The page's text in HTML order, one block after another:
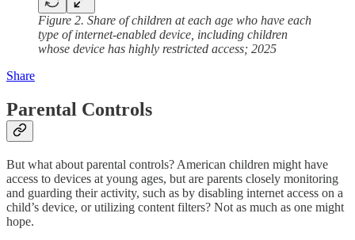
Figure 2. Share of children at each age who have each
type of internet-enabled device, including children
whose device has highly restricted access; 2025
Share
Parental Controls
But what about parental controls? American children might have
access to devices at young ages, but are parents closely monitoring
and guarding their activity, such as by disabling internet access on a
child’s device, or utilizing content filters? Not as much as one might
hope.